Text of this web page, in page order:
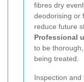
fibres dry
deodorising or
reduce future
Professional
to be
being treated.
Inspection and